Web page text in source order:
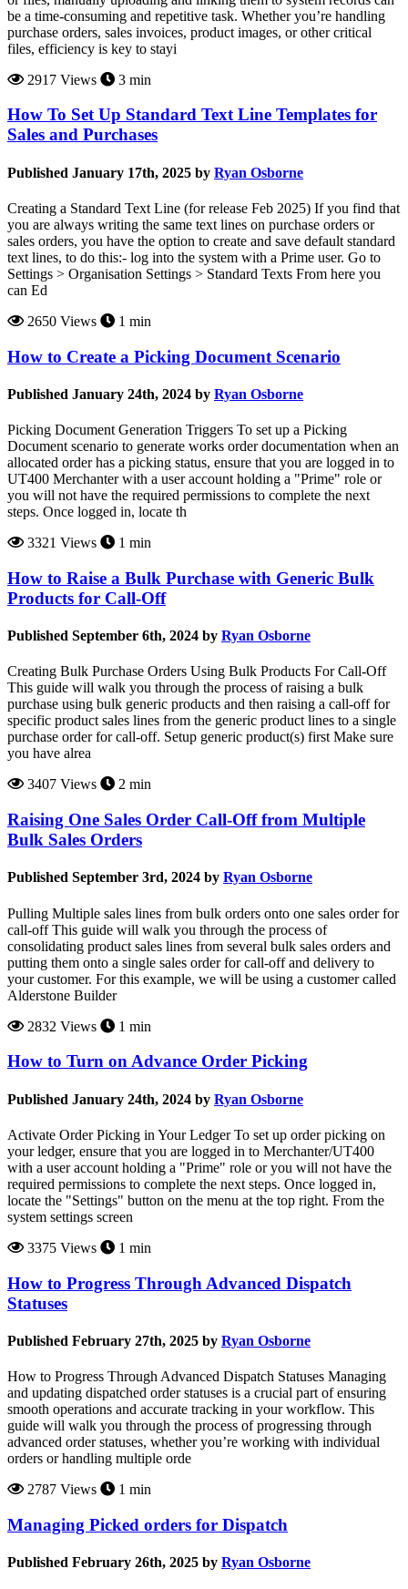
be a time-consuming and repetitive task. Whether you’re handling
purchase orders, sales invoices, product images, or other critical
files, efficiency is key to stayi
2917 Views
3 min
How To Set Up Standard Text Line Templates for
Sales and Purchases
Published January 17th, 2025 by Ryan Osborne
Creating a Standard Text Line (for release Feb 2025) If you find that
you are always writing the same text lines on purchase orders or
sales orders, you have the option to create and save default standard
text lines, to do this:- log into the system with a Prime user. Go to
Settings > Organisation Settings > Standard Texts From here you
can Ed
2650 Views
1 min
How to Create a Picking Document Scenario
Published January 24th, 2024 by Ryan Osborne
Picking Document Generation Triggers To set up a Picking
Document scenario to generate works order documentation when an
allocated order has a picking status, ensure that you are logged in to
UT400 Merchanter with a user account holding a "Prime" role or
you will not have the required permissions to complete the next
steps. Once logged in, locate th
3321 Views
1 min
How to Raise a Bulk Purchase with Generic Bulk
Products for Call-Off
Published September 6th, 2024 by Ryan Osborne
Creating Bulk Purchase Orders Using Bulk Products For Call-Off
This guide will walk you through the process of raising a bulk
purchase using bulk generic products and then raising a call-off for
specific product sales lines from the generic product lines to a single
purchase order for call-off. Setup generic product(s) first Make sure
you have alrea
3407 Views
2 min
Raising One Sales Order Call-Off from Multiple
Bulk Sales Orders
Published September 3rd, 2024 by Ryan Osborne
Pulling Multiple sales lines from bulk orders onto one sales order for
call-off This guide will walk you through the process of
consolidating product sales lines from several bulk sales orders and
putting them onto a single sales order for call-off and delivery to
your customer. For this example, we will be using a customer called
Alderstone Builder
2832 Views
1 min
How to Turn on Advance Order Picking
Published January 24th, 2024 by Ryan Osborne
Activate Order Picking in Your Ledger To set up order picking on
your ledger, ensure that you are logged in to Merchanter/UT400
with a user account holding a "Prime" role or you will not have the
required permissions to complete the next steps. Once logged in,
locate the "Settings" button on the menu at the top right. From the
system settings screen
3375 Views
1 min
How to Progress Through Advanced Dispatch
Statuses
Published February 27th, 2025 by Ryan Osborne
How to Progress Through Advanced Dispatch Statuses Managing
and updating dispatched order statuses is a crucial part of ensuring
smooth operations and accurate tracking in your workflow. This
guide will walk you through the process of progressing through
advanced order statuses, whether you’re working with individual
orders or handling multiple orde
2787 Views
1 min
Managing Picked orders for Dispatch
Published February 26th, 2025 by Ryan Osborne